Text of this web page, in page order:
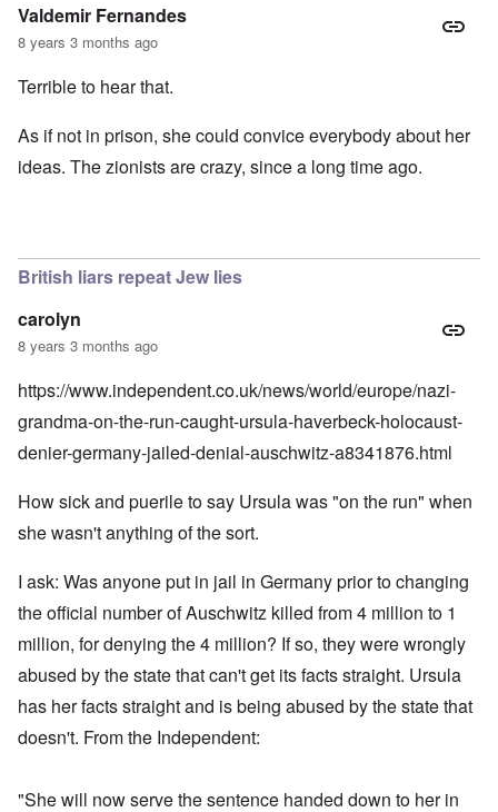
Valdemir Fernandes
8 years 3 months ago
Terrible to hear that.
As if not in prison, she could convice everybody about her
ideas. The zionists are crazy, since a long time ago.
British liars repeat Jew lies
carolyn
8 years 3 months ago
https://www.independent.co.uk/news/world/europe/nazi-
grandma-on-the-run-caught-ursula-haverbeck-holocaust-
denier-germany-jailed-denial-auschwitz-a8341876.html
How sick and puerile to say Ursula was "on the run" when
she wasn't anything of the sort.
I ask: Was anyone put in jail in Germany prior to changing
the official number of Auschwitz killed from 4 million to 1
million, for denying the 4 million? If so, they were wrongly
abused by the state that can't get its facts straight. Ursula
has her facts straight and is being abused by the state that
doesn't. From the Independent:
"She will now serve the sentence handed down to her in